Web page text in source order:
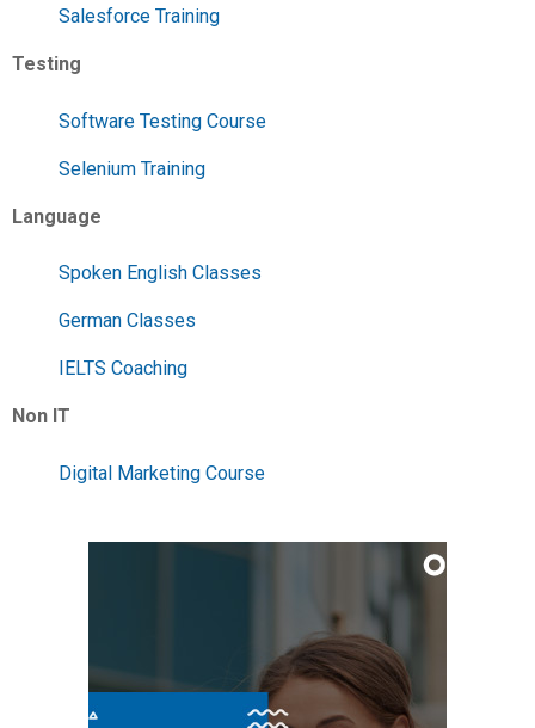
Salesforce Training
Testing
Software Testing Course
Selenium Training
Language
Spoken English Classes
German Classes
IELTS Coaching
Non IT
Digital Marketing Course